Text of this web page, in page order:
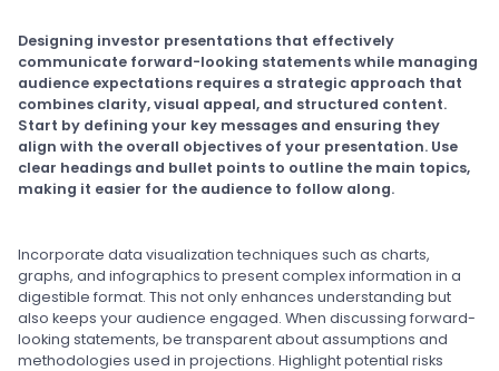
Designing investor presentations that effectively
communicate forward-looking statements while managing
audience expectations requires a strategic approach that
combines clarity, visual appeal, and structured content.
Start by defining your key messages and ensuring they
align with the overall objectives of your presentation. Use
clear headings and bullet points to outline the main topics,
making it easier for the audience to follow along.
Incorporate data visualization techniques such as charts,
graphs, and infographics to present complex information in a
digestible format. This not only enhances understanding but
also keeps your audience engaged. When discussing forward-
looking statements, be transparent about assumptions and
methodologies used in projections. Highlight potential risks